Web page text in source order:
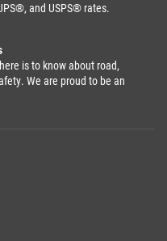
and USPS® rates.
is to know about road,
We are proud to be an